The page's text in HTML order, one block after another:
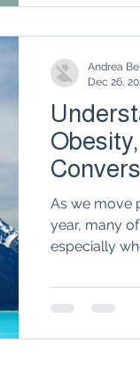
Ogle
As we move
year, many
especially
Andrea
Dec 26,